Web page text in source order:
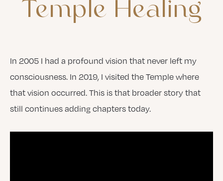
Temple Healing
In 2005 I had a profound vision that never left my
consciousness. In 2019, I visited the Temple where
that vision occurred. This is that broader story that
still continues adding chapters today.